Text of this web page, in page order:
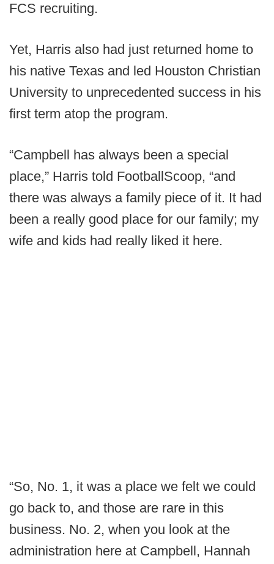
FCS recruiting.
Yet, Harris also had just returned home to
his native Texas and led Houston Christian
University to unprecedented success in his
first term atop the program.
“Campbell has always been a special
place,” Harris told FootballScoop, “and
there was always a family piece of it. It had
been a really good place for our family; my
wife and kids had really liked it here.
“So, No. 1, it was a place we felt we could
go back to, and those are rare in this
business. No. 2, when you look at the
administration here at Campbell, Hannah